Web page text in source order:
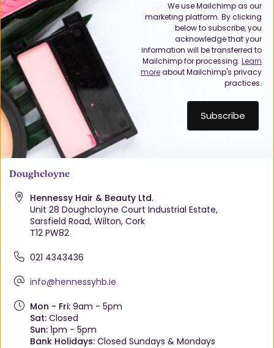
We use Mailchimp as our
marketing platform. By clicking
below to subscribe, you
acknowledge that your
information will be transferred to
Mailchimp for processing. Learn
moreabout Mailchimp's privacy
practices.
Doughcloyne
Hennessy Hair & Beauty Ltd.
Unit 28 Doughcloyne Court Industrial Estate,
Sarsfield Road, Wilton, Cork
T12 PW82
021 4343436
info@hennessyhb.ie
Mon - Fri:9am - 5pm
Sat:Closed
Sun:1pm - 5pm
Bank Holidays:Closed Sundays & Mondays